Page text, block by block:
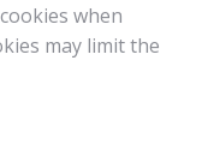
when
may limit the